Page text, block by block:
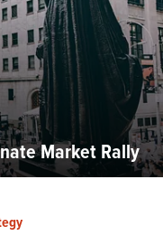
Market Rally